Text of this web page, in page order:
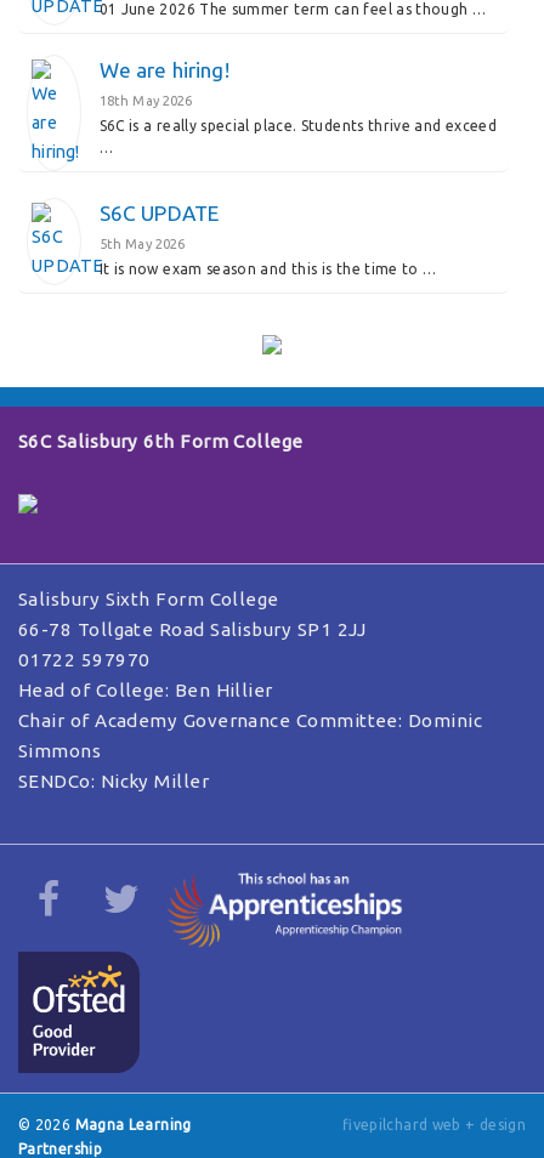
01 June 2026 The summer term can feel as though …
We are hiring!
18th May 2026
S6C is a really special place. Students thrive and exceed
…
S6C UPDATE
5th May 2026
It is now exam season and this is the time to …
S6C Salisbury 6th Form College
Salisbury Sixth Form College
66-78 Tollgate Road Salisbury SP1 2JJ
01722 597970
Head of College: Ben Hillier
Chair of Academy Governance Committee: Dominic
Simmons
SENDCo: Nicky Miller
© 2026 Magna Learning
Partnership
fivepilchard web + design